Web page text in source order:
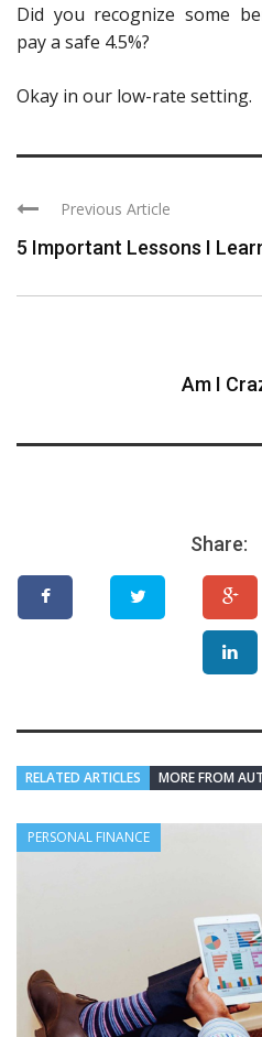
Did you recognize some
pay a safe 4.5%?
Okay in our low-rate setting.
Previous Article
5 Important Lessons I
Am I
Share:
RELATED ARTICLES MORE FROM
PERSONAL FINANCE